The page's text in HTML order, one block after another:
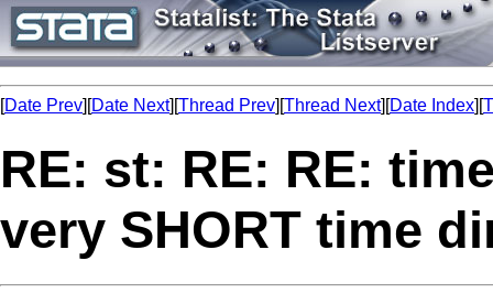
[Date Prev][Date Next][Thread Prev][Thread Next][Date Index][
RE: st: RE: RE:
very SHORT time